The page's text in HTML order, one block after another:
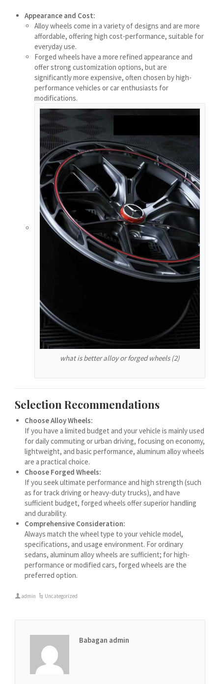
Appearance and Cost:
Alloy wheels come in a variety of designs and are more
affordable, offering high cost-performance, suitable for
everyday use.
Forged wheels have a more refined appearance and
offer strong customization options, but are
significantly more expensive, often chosen by high-
performance vehicles or car enthusiasts for
modifications.
what is better alloy or forged wheels (2)
Selection Recommendations
Choose Alloy Wheels:
If you have a limited budget and your vehicle is mainly used
for daily commuting or urban driving, focusing on economy,
lightweight, and basic performance, aluminum alloy wheels
are a practical choice.
Choose Forged Wheels:
If you seek ultimate performance and high strength (such
as for track driving or heavy-duty trucks), and have
sufficient budget, forged wheels offer superior handling
and durability.
Comprehensive Consideration:
Always match the wheel type to your vehicle model,
specifications, and usage environment. For ordinary
sedans, aluminum alloy wheels are sufficient; for high-
performance or modified cars, forged wheels are the
preferred option.
admin Uncategorized
Babagan admin
Bahasa Melayu
मराठी
Монгол
മലയാളം
ພາສາລາວ
ភាសាខ្មែរ
Taqbaylit
ქართული
Bahasa Indonesia
Հայերեն
Hornjoserbšćina
हिन्दी
עִבְרִית
هزاره گی
Friulian
Cebuano
བོད་ཡིག
گؤنئی آذربایجان
অসমীয়া
Afrikaans